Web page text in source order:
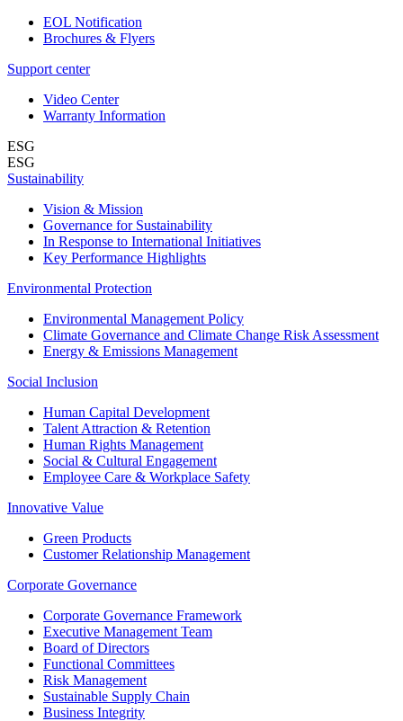
EOL Notification
Brochures & Flyers
Support center
Video Center
Warranty Information
ESG
ESG
Sustainability
Vision & Mission
Governance for Sustainability
In Response to International Initiatives
Key Performance Highlights
Environmental Protection
Environmental Management Policy
Climate Governance and Climate Change Risk Assessment
Energy & Emissions Management
Social Inclusion
Human Capital Development
Talent Attraction & Retention
Human Rights Management
Social & Cultural Engagement
Employee Care & Workplace Safety
Innovative Value
Green Products
Customer Relationship Management
Corporate Governance
Corporate Governance Framework
Executive Management Team
Board of Directors
Functional Committees
Risk Management
Sustainable Supply Chain
Business Integrity